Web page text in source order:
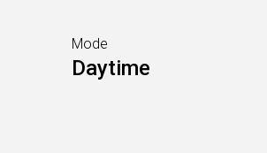
Mode
Daytime